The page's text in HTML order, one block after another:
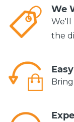
We
We'll
the